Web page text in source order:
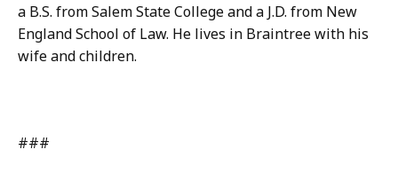
a B.S. from Salem State College and a J.D. from New
England School of Law. He lives in Braintree with his
wife and children.
###